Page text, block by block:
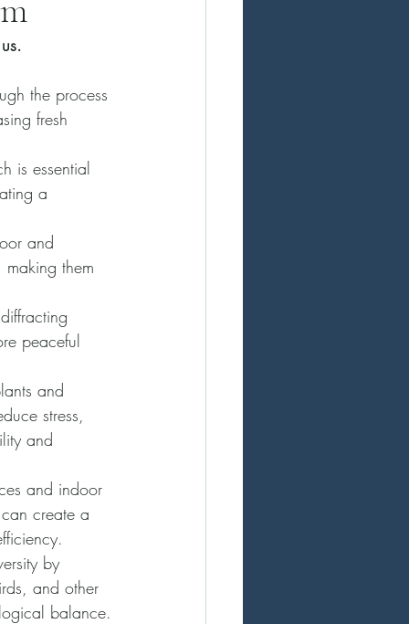
the process
fresh
is essential
a
and
them
peaceful
and
stress,
and
and indoor
create a
by
and other
balance.